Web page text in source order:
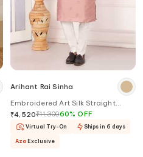
Arihant Rai Sinha
Embroidered Art Silk Straight
Kurta
₹4,520₹11,30060%OFF
Virtual Try-On Ships in 6 days
Aza Exclusive